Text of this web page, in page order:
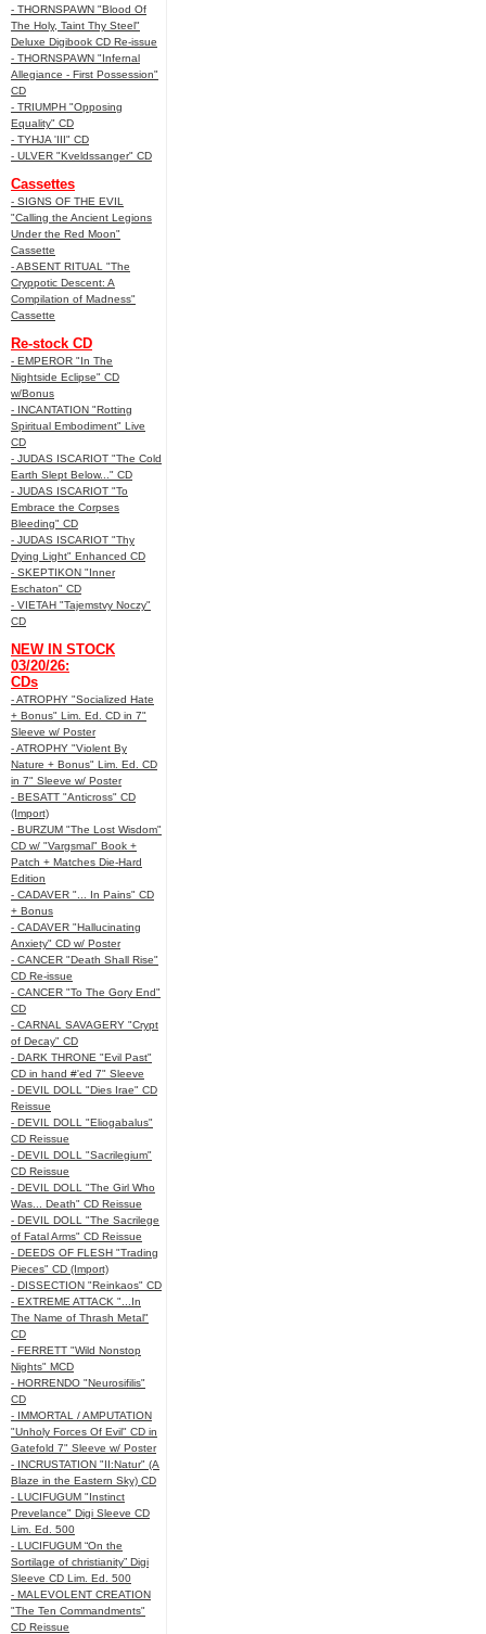
- THORNSPAWN "Blood Of
The Holy, Taint Thy Steel"
Deluxe Digibook CD Re-issue
- THORNSPAWN "Infernal
Allegiance - First Possession"
CD
- TRIUMPH "Opposing
Equality" CD
- TYHJA 'III" CD
- ULVER "Kveldssanger" CD
Cassettes
- SIGNS OF THE EVIL
"Calling the Ancient Legions
Under the Red Moon"
Cassette
- ABSENT RITUAL "The
Cryppotic Descent: A
Compilation of Madness"
Cassette
Re-stock CD
- EMPEROR "In The
Nightside Eclipse" CD
w/Bonus
- INCANTATION "Rotting
Spiritual Embodiment" Live
CD
- JUDAS ISCARIOT "The Cold
Earth Slept Below..." CD
- JUDAS ISCARIOT "To
Embrace the Corpses
Bleeding" CD
- JUDAS ISCARIOT "Thy
Dying Light" Enhanced CD
- SKEPTIKON "Inner
Eschaton" CD
- VIETAH "Tajemstvy Noczy"
CD
NEW IN STOCK
03/20/26:
CDs
- ATROPHY "Socialized Hate
+ Bonus" Lim. Ed. CD in 7"
Sleeve w/ Poster
- ATROPHY "Violent By
Nature + Bonus" Lim. Ed. CD
in 7" Sleeve w/ Poster
- BESATT "Anticross" CD
(Import)
- BURZUM "The Lost Wisdom"
CD w/ "Vargsmal" Book +
Patch + Matches Die-Hard
Edition
- CADAVER "... In Pains" CD
+ Bonus
- CADAVER "Hallucinating
Anxiety" CD w/ Poster
- CANCER "Death Shall Rise"
CD Re-issue
- CANCER "To The Gory End"
CD
- CARNAL SAVAGERY "Crypt
of Decay" CD
- DARK THRONE "Evil Past"
CD in hand #'ed 7" Sleeve
- DEVIL DOLL "Dies Irae" CD
Reissue
- DEVIL DOLL "Eliogabalus"
CD Reissue
- DEVIL DOLL "Sacrilegium"
CD Reissue
- DEVIL DOLL "The Girl Who
Was... Death" CD Reissue
- DEVIL DOLL "The Sacrilege
of Fatal Arms" CD Reissue
- DEEDS OF FLESH "Trading
Pieces" CD (Import)
- DISSECTION "Reinkaos" CD
- EXTREME ATTACK "...In
The Name of Thrash Metal"
CD
- FERRETT "Wild Nonstop
Nights" MCD
- HORRENDO "Neurosifilis"
CD
- IMMORTAL / AMPUTATION
"Unholy Forces Of Evil" CD in
Gatefold 7" Sleeve w/ Poster
- INCRUSTATION "II:Natur" (A
Blaze in the Eastern Sky) CD
- LUCIFUGUM "Instinct
Prevelance" Digi Sleeve CD
Lim. Ed. 500
- LUCIFUGUM “On the
Sortilage of christianity” Digi
Sleeve CD Lim. Ed. 500
- MALEVOLENT CREATION
"The Ten Commandments"
CD Reissue